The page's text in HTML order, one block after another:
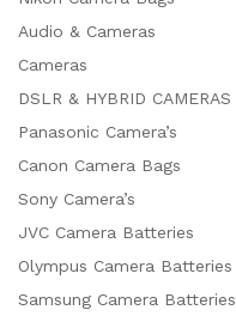
Audio & Cameras
Cameras
DSLR & HYBRID CAMERAS
Panasonic Camera’s
Canon Camera Bags
Sony Camera’s
JVC Camera Batteries
Olympus Camera Batteries
Samsung Camera Batteries